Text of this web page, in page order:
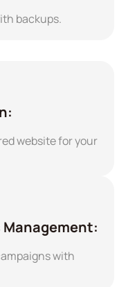
backups.
website for your
Management:
with